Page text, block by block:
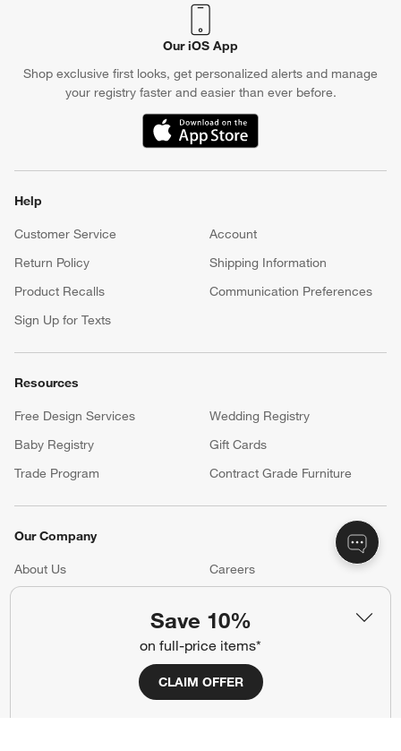
Save 10%
on full-price items*
CLAIM OFFER
Our iOS App
Shop exclusive first looks, get personalized alerts and manage
your registry faster and easier than ever before.
(Opens in new window)
Help
Customer Service
Account
Return Policy
Shipping Information
Product Recalls
Communication Preferences
Sign Up for Texts
Resources
Free Design Services
Wedding Registry
Baby Registry
Gift Cards
Trade Program
Contract Grade Furniture
Our Company
About Us Careers
Show us your look with:
#CrateKidsStyle